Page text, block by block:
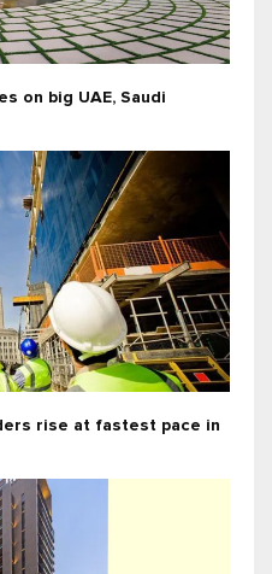
on big UAE, Saudi
rise at fastest pace in